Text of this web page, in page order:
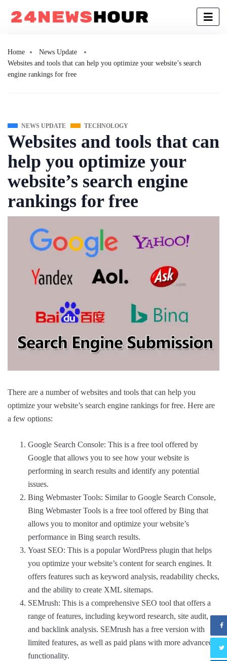
Home
News Update
Websites and tools that can help you optimize your website’s search
engine rankings for free
NEWS UPDATE TECHNOLOGY
Websites and tools that can
help you optimize your
website’s search engine
rankings for free
There are a number of websites and tools that can help you
optimize your website’s search engine rankings for free. Here are
a few options:
Google Search Console: This is a free tool offered by
Google that allows you to see how your website is
performing in search results and identify any potential
issues.
Bing Webmaster Tools: Similar to Google Search Console,
Bing Webmaster Tools is a free tool offered by Bing that
allows you to monitor and optimize your website’s
performance in Bing search results.
Yoast SEO: This is a popular WordPress plugin that helps
you optimize your website’s content for search engines. It
offers features such as keyword analysis, readability checks,
and the ability to create XML sitemaps.
SEMrush: This is a comprehensive SEO tool that offers a
range of features, including keyword research, site audit,
and backlink analysis. SEMrush has a free version with
limited features, as well as paid plans with more advanced
functionality.